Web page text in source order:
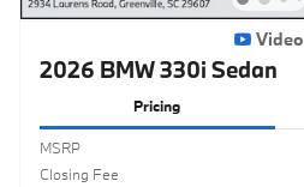
Video
2026 BMW 330i Sedan
Pricing
MSRP
Closing Fee